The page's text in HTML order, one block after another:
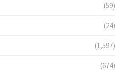
(59)
(24)
(1,597)
(674)